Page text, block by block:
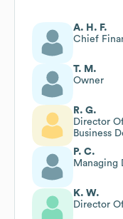
A. H. F.
Chief
T. M.
Owner
R. G.
Director
Business
P. C.
Managing
K. W.
Director